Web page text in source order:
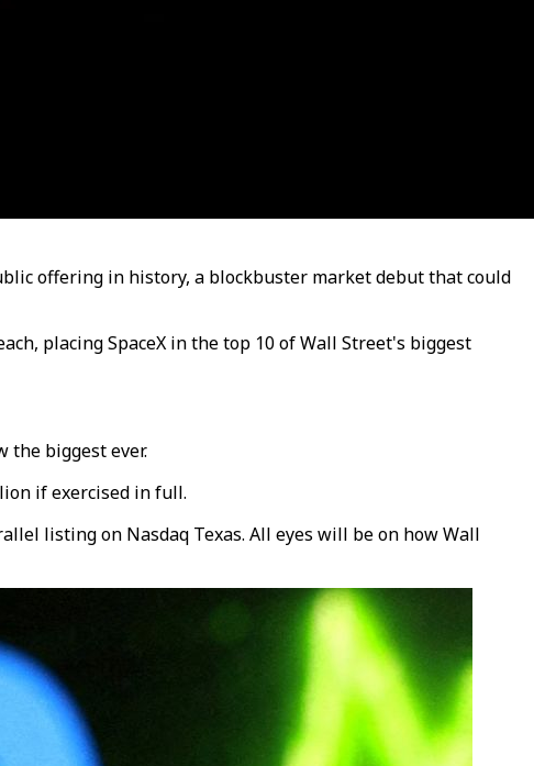
offering in history, a blockbuster market debut that could
placing SpaceX in the top 10 of Wall Street's biggest
the biggest ever.
if exercised in full.
listing on Nasdaq Texas. All eyes will be on how Wall